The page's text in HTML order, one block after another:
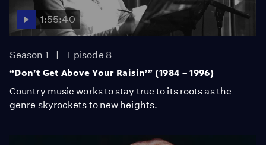
1:55:40
Season 1
Episode 8
“Don’t Get Above Your Raisin’” (1984 – 1996)
Country music works to stay true to its roots as the
genre skyrockets to new heights.